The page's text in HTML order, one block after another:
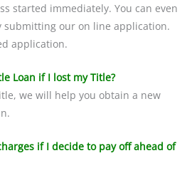
started immediately. You can even
submitting our on line application.
application.
Loan if I lost my Title?
we will help you obtain a new
if I decide to pay off ahead of